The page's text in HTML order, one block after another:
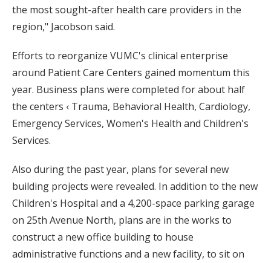
the most sought-after health care providers in the
region," Jacobson said.
Efforts to reorganize VUMC's clinical enterprise
around Patient Care Centers gained momentum this
year. Business plans were completed for about half
the centers ‹ Trauma, Behavioral Health, Cardiology,
Emergency Services, Women's Health and Children's
Services.
Also during the past year, plans for several new
building projects were revealed. In addition to the new
Children's Hospital and a 4,200-space parking garage
on 25th Avenue North, plans are in the works to
construct a new office building to house
administrative functions and a new facility, to sit on